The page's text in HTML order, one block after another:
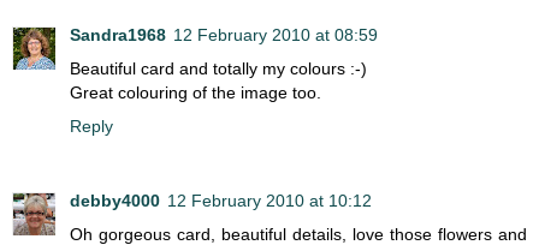
Sandra1968 12 February 2010 at 08:59
Beautiful card and totally my colours :-)
Great colouring of the image too.
Reply
debby4000 12 February 2010 at 10:12
Oh gorgeous card, beautiful details, love those flowers and